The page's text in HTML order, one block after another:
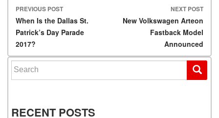
Post navigation
PREVIOUS POST
When Is the Dallas St.
Patrick’s Day Parade
2017?
NEXT POST
New Volkswagen Arteon
Fastback Model
Announced
Search for:
RECENT POSTS